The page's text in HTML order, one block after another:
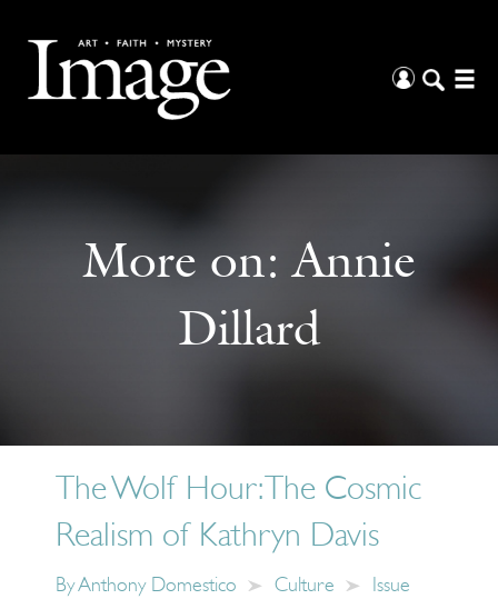
More on:Annie
Dillard
The Wolf Hour: The Cosmic
Realism of Kathryn Davis
ByAnthony Domestico Culture
Issue